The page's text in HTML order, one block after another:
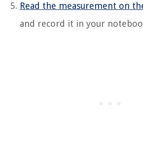
Read the measurement on
and record it in your